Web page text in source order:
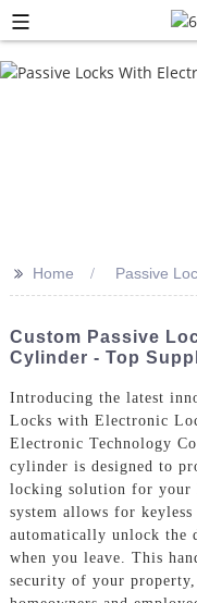
>> Home Passive
Custom Passive
Cylinder - Top
Introducing the latest
Locks with Electronic
Electronic Technology
cylinder is designed to
locking solution for your
system allows for
automatically unlock the
when you leave. This
security of your